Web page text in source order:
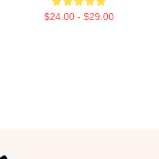
$24.00 - $29.00